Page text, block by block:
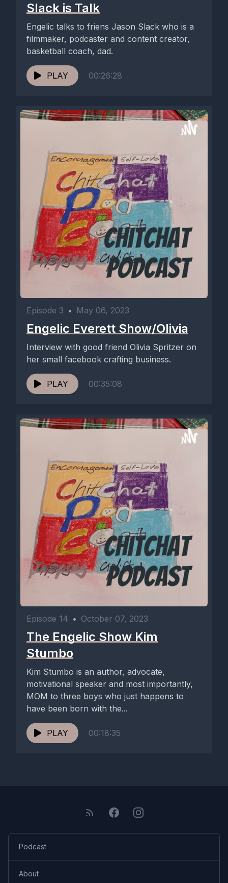
Slack is Talk
Engelic talks to friens Jason Slack who is a
filmmaker, podcaster and content creator,
basketball coach, dad.
PLAY 00:26:28
Episode 3 • May 06, 2023
Engelic Everett Show/Olivia
Interview with good friend Olivia Spritzer on
her small facebook crafting business.
PLAY 00:35:08
Episode 14 • October 07, 2023
The Engelic Show Kim
Stumbo
Kim Stumbo is an author, advocate,
motivational speaker and most importantly,
MOM to three boys who just happens to
have been born with the...
PLAY 00:18:35
Podcast
About